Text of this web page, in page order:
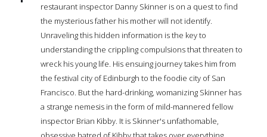
restaurant inspector Danny Skinner is on a quest to find
the mysterious father his mother will not identify.
Unraveling this hidden information is the key to
understanding the crippling compulsions that threaten to
wreck his young life. His ensuing journey takes him from
the festival city of Edinburgh to the foodie city of San
Francisco. But the hard-drinking, womanizing Skinner has
a strange nemesis in the form of mild-mannered fellow
inspector Brian Kibby. It is Skinner's unfathomable,